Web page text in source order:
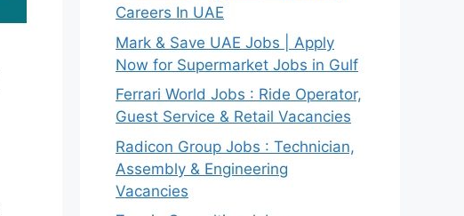
Careers In UAE
Mark & Save UAE Jobs | Apply
Now for Supermarket Jobs in Gulf
Ferrari World Jobs : Ride Operator,
Guest Service & Retail Vacancies
Radicon Group Jobs : Technician,
Assembly & Engineering
Vacancies